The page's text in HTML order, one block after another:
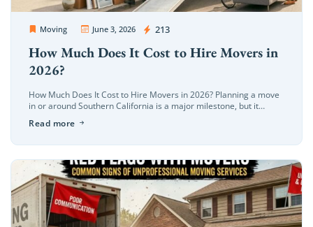
Moving June 3, 2026 213
OC Movers and Packers
How Much Does It Cost to Hire Movers in
2026?
How Much Does It Cost to Hire Movers in 2026? Planning a move
in or around Southern California is a major milestone, but it
Read more